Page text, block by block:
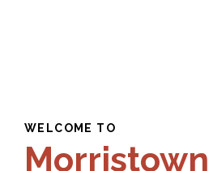
WELCOME TO